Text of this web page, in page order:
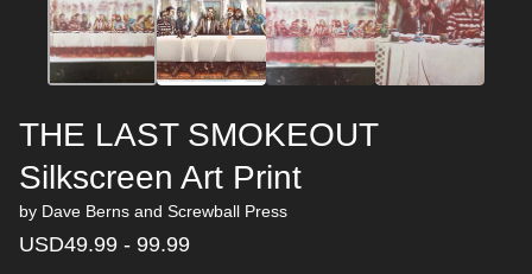
THE LAST SMOKEOUT
Silkscreen Art Print
by Dave Berns and Screwball Press
USD49.99 - 99.99